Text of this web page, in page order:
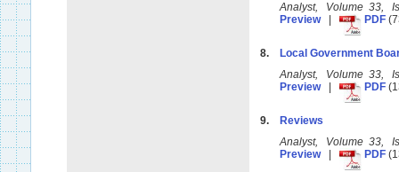
Analyst, Volume 33,
Preview| PDF
8.
Local Government
Analyst, Volume 33,
Preview| PDF
9.
Reviews
Analyst, Volume 33,
Preview| PDF